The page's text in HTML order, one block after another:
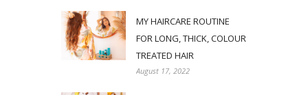
MY HAIRCARE ROUTINE
FOR LONG, THICK, COLOUR
TREATED HAIR
August 17, 2022